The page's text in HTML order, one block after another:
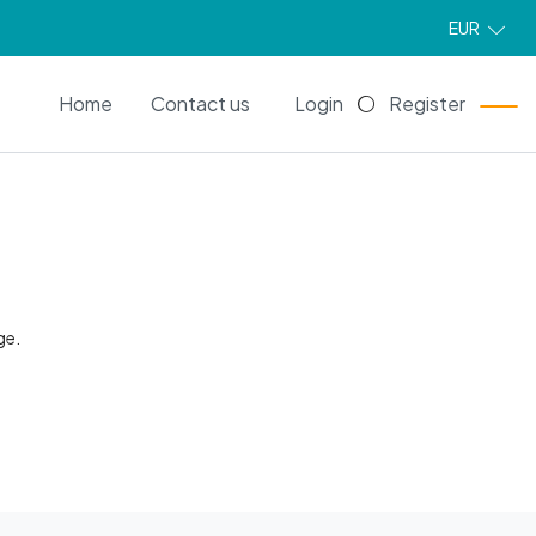
EUR
Home Contact us Login Register